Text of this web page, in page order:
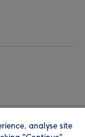
analyse site